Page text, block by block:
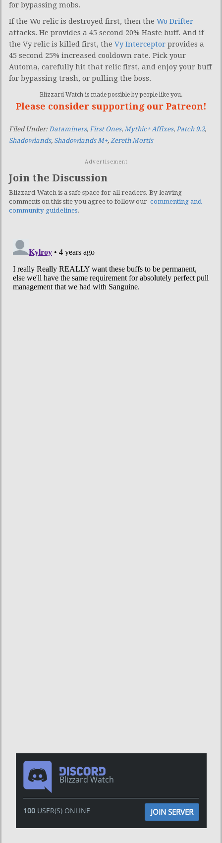
for bypassing mobs.
If the Wo relic is destroyed first, then the Wo Drifter
attacks. He provides a 45 second 20% Haste buff. And if
the Vy relic is killed first, the Vy Interceptor provides a
45 second 25% increased cooldown rate. Pick your
Automa, carefully hit that relic first, and enjoy your buff
for bypassing trash, or pulling the boss.
Blizzard Watch is made possible by people like you.
Please consider supporting our Patreon!
Filed Under: Dataminers, First Ones, Mythic+ Affixes, Patch 9.2,
Shadowlands, Shadowlands M+, Zereth Mortis
Advertisement
Join the Discussion
Blizzard Watch is a safe space for all readers. By leaving
comments on this site you agree to follow our commenting and
community guidelines.
Blizzard Watch
100USER(S) ONLINE JOIN SERVER